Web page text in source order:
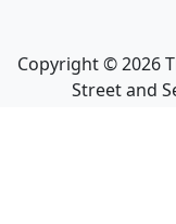
Copyright ©2026
Street and